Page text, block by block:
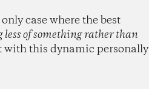
case where the best
less of something rather than
with this dynamic personally